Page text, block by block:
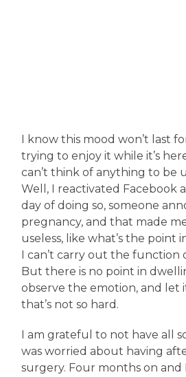
I know this mood won’t last
trying to enjoy it while it’s
can’t think of anything to be
Well, I reactivated Facebook
day of doing so, someone
pregnancy, and that made
useless, like what’s the point
I can’t carry out the function
But there is no point in
observe the emotion, and let
that’s not so hard.
I am grateful to not have all
was worried about having
surgery. Four months on and